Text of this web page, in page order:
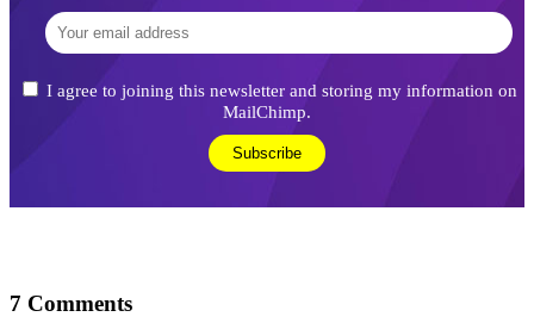
I agree to joining this newsletter and storing my information on
MailChimp.
7 Comments